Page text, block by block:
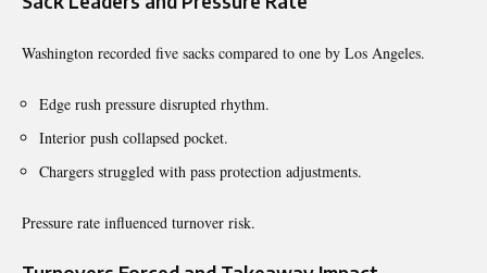
Washington recorded five sacks compared to one by Los Angeles.
Edge rush pressure disrupted rhythm.
Interior push collapsed pocket.
Chargers struggled with pass protection adjustments.
Pressure rate influenced turnover risk.